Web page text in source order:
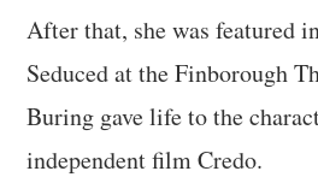
After that, she was featured
Seduced at the Finborough
Buring gave life to the
independent film Credo.